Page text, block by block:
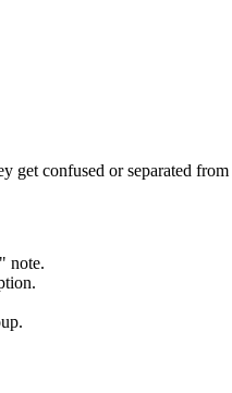
get confused or separated
note.